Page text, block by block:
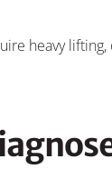
heavy